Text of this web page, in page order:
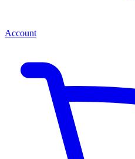
Account